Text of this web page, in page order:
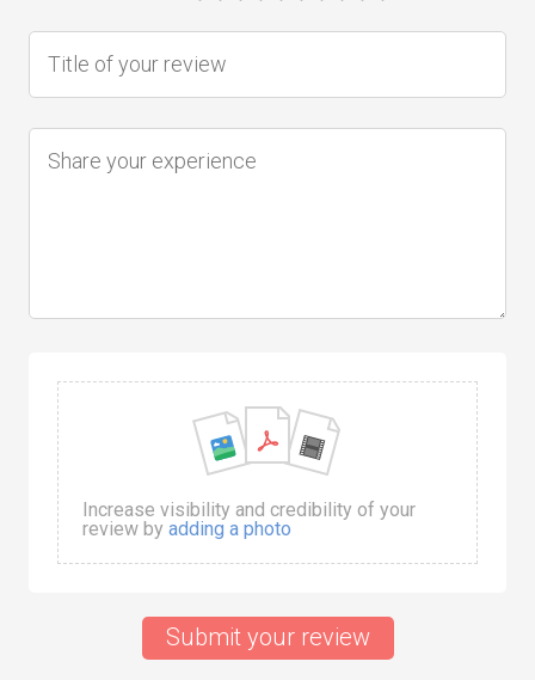
Increase visibility and credibility of your
review by adding a photo
Submit your review